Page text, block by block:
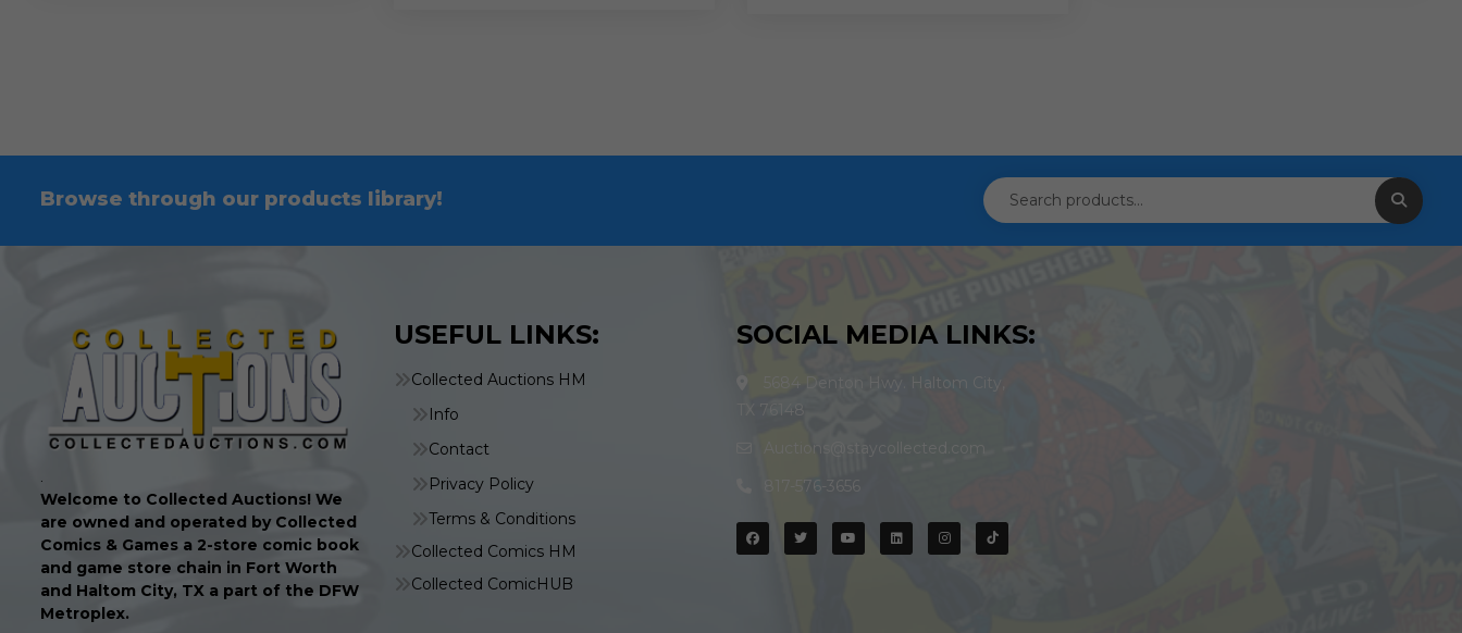
Browse through our products library!
.
Welcome to Collected Auctions! We
are owned and operated by Collected
Comics & Games a 2-store comic book
and game store chain in Fort Worth
and Haltom City, TX a part of the DFW
Metroplex.
USEFUL LINKS:
Collected Auctions HM
Info
Contact
Privacy Policy
Terms & Conditions
Collected Comics HM
Collected ComicHUB
SOCIAL MEDIA LINKS:
5684 Denton Hwy. Haltom City,
TX 76148
Auctions@staycollected.com
817-576-3656